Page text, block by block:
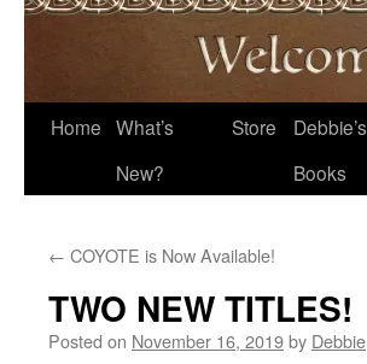
Skip
Home What’s
New?
Store
Debbie’s
Books
← COYOTE is Now Available!
TWO NEW TITLES!
Posted on November 16, 2019by Debbie